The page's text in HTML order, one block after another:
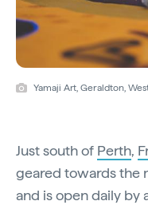
Yamaji Art, Geraldton,
Just south of Perth,
geared towards the
and is open daily by